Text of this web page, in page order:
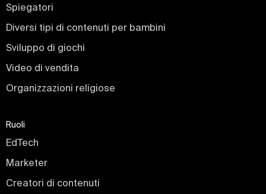
Spiegatori
Diversi tipi di contenuti per bambini
Sviluppo di giochi
Video di vendita
Organizzazioni religiose
Ruoli
EdTech
Marketer
Creatori di contenuti